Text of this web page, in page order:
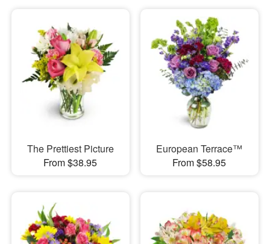
Sympathy and Funeral
Flowers, Plants & Gifts
Our Shop
The Prettiest Picture
From $38.95
European Terrace™
From $58.95